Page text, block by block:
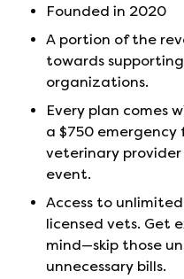
Founded in 2020
A portion of the
towards
organizations.
Every plan comes
a $750
veterinary
event.
Access to
licensed vets. Get
mind—skip those
unnecessary bills.